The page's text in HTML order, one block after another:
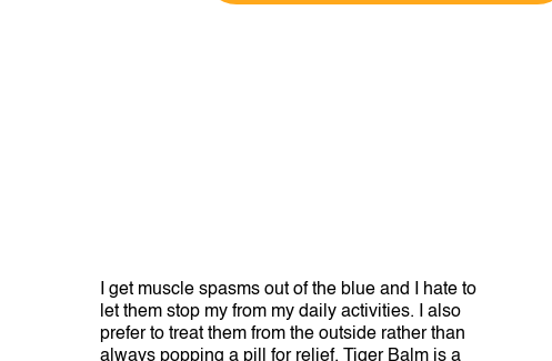
I get muscle spasms out of the blue and I hate to
let them stop my from my daily activities. I also
prefer to treat them from the outside rather than
always popping a pill for relief. Tiger Balm is a